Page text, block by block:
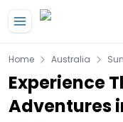
Home Australia
Experience
Adventures